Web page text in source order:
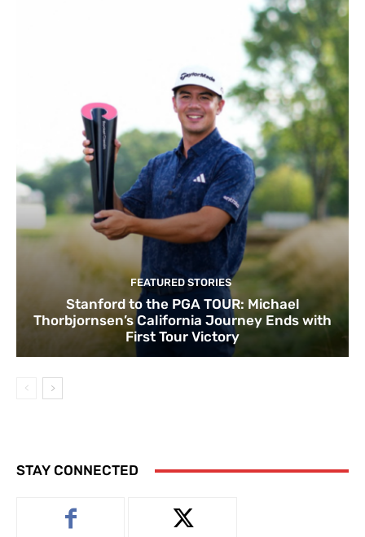
FEATURED STORIES
Stanford to the PGA TOUR: Michael
Thorbjornsen’s California Journey Ends with
First Tour Victory
STAY CONNECTED